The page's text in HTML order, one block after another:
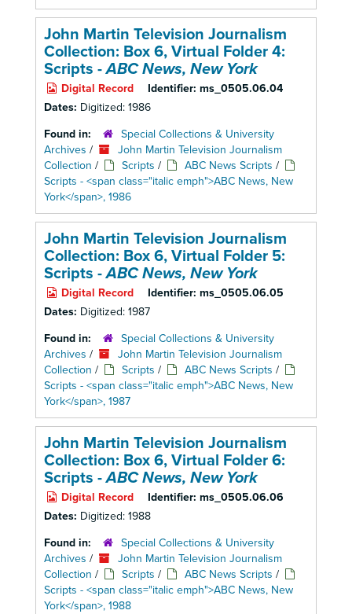
John Martin Television Journalism
Collection: Box 6, Virtual Folder 4:
Scripts -ABC News, New York
Digital Record Identifier: ms_0505.06.04
Dates: Digitized: 1986
Found in:
Special Collections & University
Archives /
John Martin Television Journalism
Collection / Scripts / ABC News Scripts /
Scripts - <span class="italic emph">ABC News, New
York</span>, 1986
John Martin Television Journalism
Collection: Box 6, Virtual Folder 5:
Scripts -ABC News, New York
Digital Record Identifier: ms_0505.06.05
Dates: Digitized: 1987
Found in:
Special Collections & University
Archives /
John Martin Television Journalism
Collection / Scripts / ABC News Scripts /
Scripts - <span class="italic emph">ABC News, New
York</span>, 1987
John Martin Television Journalism
Collection: Box 6, Virtual Folder 6:
Scripts -ABC News, New York
Digital Record Identifier: ms_0505.06.06
Dates: Digitized: 1988
Found in:
Special Collections & University
Archives /
John Martin Television Journalism
Collection / Scripts / ABC News Scripts /
Scripts - <span class="italic emph">ABC News, New
York</span>, 1988